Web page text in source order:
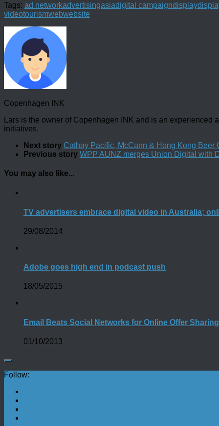
Tags: ad networkadvertisingasiadigital campaigndisplay
videotourismwebwebsite
Copenhagen INK
Lars is the owner of Copenhagen INK and is an
initiatives.
Next story Cathay Pacific, McCann & Hong Kong Beer
Previous story WPP AUNZ merges Union Digital with
You may also like...
TV advertisers embrace digital video in Australia;
29/08/2014
Adobe goes high end in podcast push
18/05/2015
Email Beats Social Networks for Online Offer
01/10/2013
Follow: